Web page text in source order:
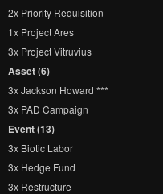
2x Priority Requisition
1x Project Ares
3x Project Vitruvius
Asset (6)
3x Jackson Howard ***
3x PAD Campaign
Event (13)
3x Biotic Labor
3x Hedge Fund
3x Restructure